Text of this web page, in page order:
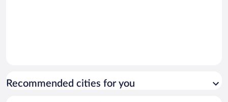
Recommended cities for you